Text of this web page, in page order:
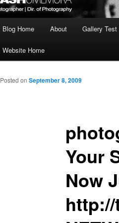
Blog Home About Gallery Test
Website Home
Your
Now
http://
Posted on September 8, 2009